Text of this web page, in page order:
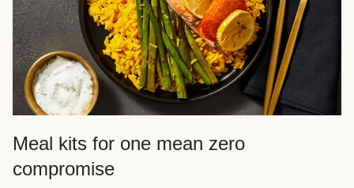
Meal kits for one mean zero
compromise